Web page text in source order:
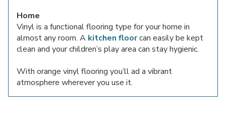
Home
Vinyl is a functional flooring type for your home in
almost any room. A kitchen floorcan easily be kept
clean and your children’s play area can stay hygienic.
With orange vinyl flooring you’ll ad a vibrant
atmosphere wherever you use it.